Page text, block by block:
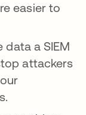
easier to
data a SIEM
attackers